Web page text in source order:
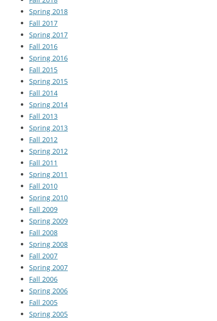
Spring 2018
Fall 2017
Spring 2017
Fall 2016
Spring 2016
Fall 2015
Spring 2015
Fall 2014
Spring 2014
Fall 2013
Spring 2013
Fall 2012
Spring 2012
Fall 2011
Spring 2011
Fall 2010
Spring 2010
Fall 2009
Spring 2009
Fall 2008
Spring 2008
Fall 2007
Spring 2007
Fall 2006
Spring 2006
Fall 2005
Spring 2005